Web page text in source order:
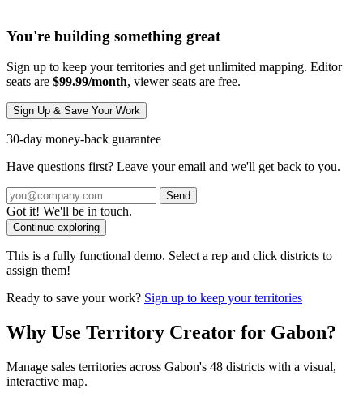
You're building something great
Sign up to keep your territories and get unlimited mapping. Editor
seats are $99.99/month, viewer seats are free.
Sign Up & Save Your Work
30-day money-back guarantee
Have questions first? Leave your email and we'll get back to you.
Send
Got it! We'll be in touch.
Continue exploring
This is a fully functional demo. Select a rep and click districts to
assign them!
Ready to save your work? Sign up to keep your territories
Why Use Territory Creator for Gabon?
Manage sales territories across Gabon's 48 districts with a visual,
interactive map.